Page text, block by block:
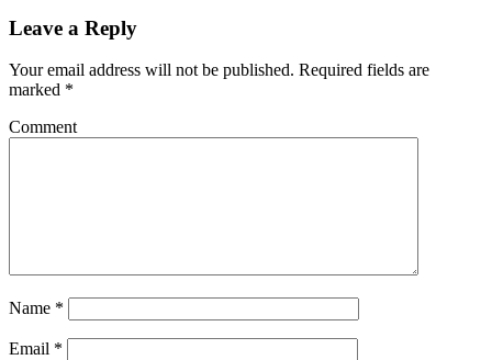
Leave a Reply
Your email address will not be published. Required fields are
marked *
Comment
Name *
Email *